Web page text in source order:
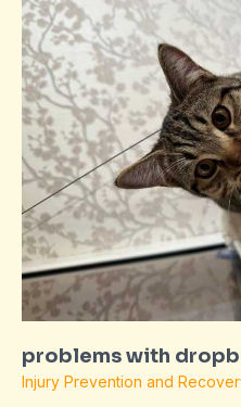
problems with
Injury Prevention and
with
dropbox
8737.idj.029.22